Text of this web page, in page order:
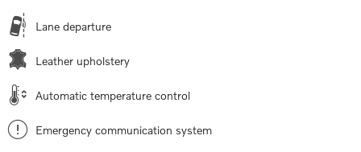
Lane departure
Leather upholstery
Automatic temperature control
Emergency communication system